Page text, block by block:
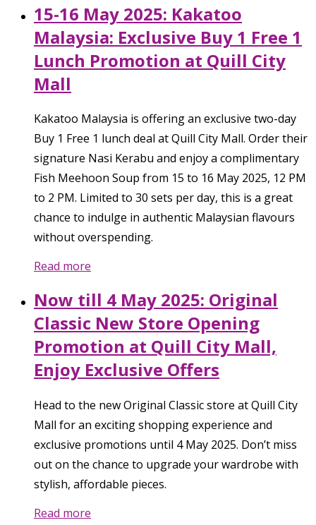
15-16 May 2025: Kakatoo
Malaysia: Exclusive Buy 1 Free 1
Lunch Promotion at Quill City
Mall
Kakatoo Malaysia is offering an exclusive two-day
Buy 1 Free 1 lunch deal at Quill City Mall. Order their
signature Nasi Kerabu and enjoy a complimentary
Fish Meehoon Soup from 15 to 16 May 2025, 12 PM
to 2 PM. Limited to 30 sets per day, this is a great
chance to indulge in authentic Malaysian flavours
without overspending.
Read more
Now till 4 May 2025: Original
Classic New Store Opening
Promotion at Quill City Mall,
Enjoy Exclusive Offers
Head to the new Original Classic store at Quill City
Mall for an exciting shopping experience and
exclusive promotions until 4 May 2025. Don’t miss
out on the chance to upgrade your wardrobe with
stylish, affordable pieces.
Read more